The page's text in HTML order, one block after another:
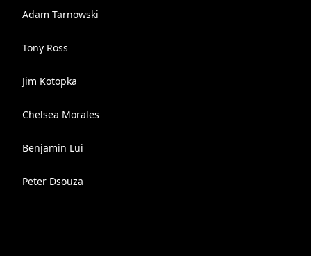
Adam Tarnowski
Tony Ross
Jim Kotopka
Chelsea Morales
Benjamin Lui
Peter Dsouza